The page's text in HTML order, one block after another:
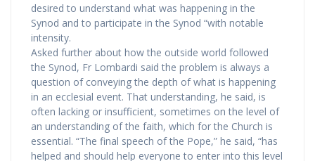
desired to understand what was happening in the
Synod and to participate in the Synod “with notable
intensity.
Asked further about how the outside world followed
the Synod, Fr Lombardi said the problem is always a
question of conveying the depth of what is happening
in an ecclesial event. That understanding, he said, is
often lacking or insufficient, sometimes on the level of
an understanding of the faith, which for the Church is
essential. “The final speech of the Pope,” he said, “has
helped and should help everyone to enter into this level